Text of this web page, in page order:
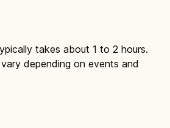
takes about 1 to 2 hours.
depending on events and